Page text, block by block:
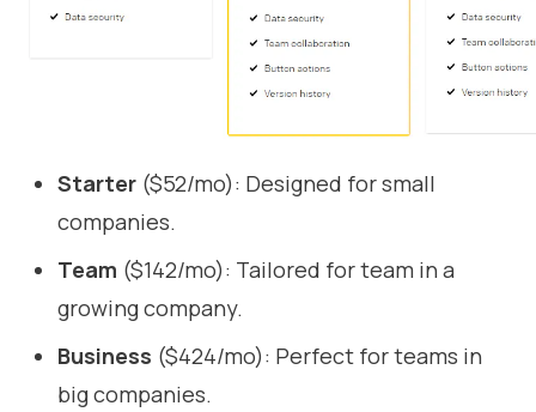
Starter ($52/mo): Designed for small
companies.
Team ($142/mo): Tailored for team in a
growing company.
Business ($424/mo): Perfect for teams in
big companies.